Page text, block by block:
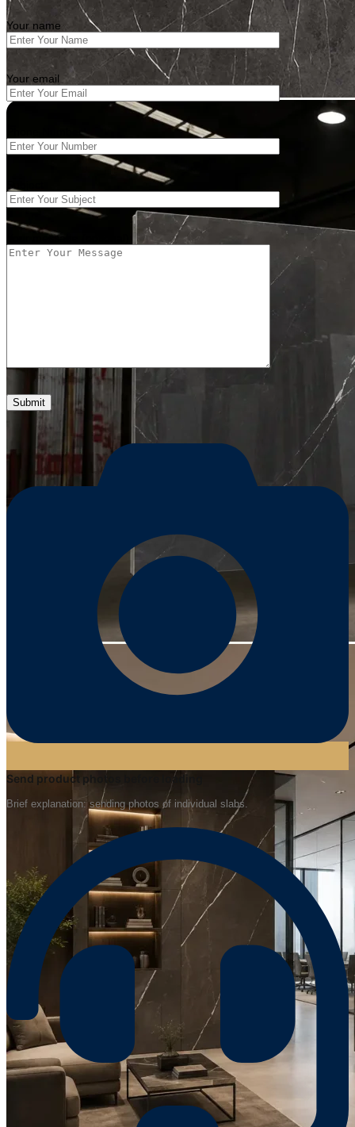
Your name
Your email
Phone Number
Subject
Your message (optional)
Send product photos before loading
Brief explanation: sending photos of individual slabs.